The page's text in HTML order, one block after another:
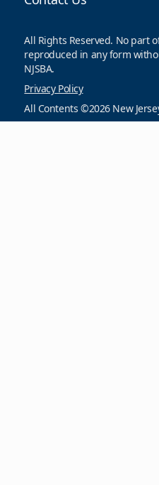
All Rights Reserved. No part
reproduced in any form
NJSBA.
Privacy Policy
All Contents ©2026 New